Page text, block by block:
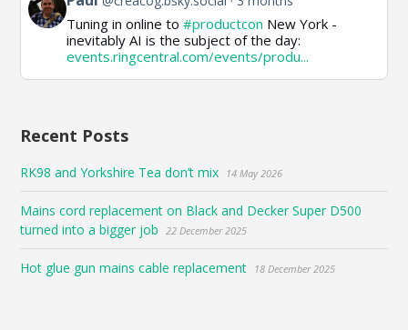
post
by
Tuning in online to#productcon New York -
inevitably AI is the subject of the day:
events.ringcentral.com/events/produ...
Recent Posts
RK98 and Yorkshire Tea don’t mix 14 May 2026
Mains cord replacement on Black and Decker Super D500
turned into a bigger job
22 December 2025
Hot glue gun mains cable replacement 18 December 2025